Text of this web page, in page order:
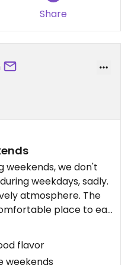
Share
we don't
weekdays, sadly.
atmosphere. The
place to eat
some tables
people eating in
flavor
weekends